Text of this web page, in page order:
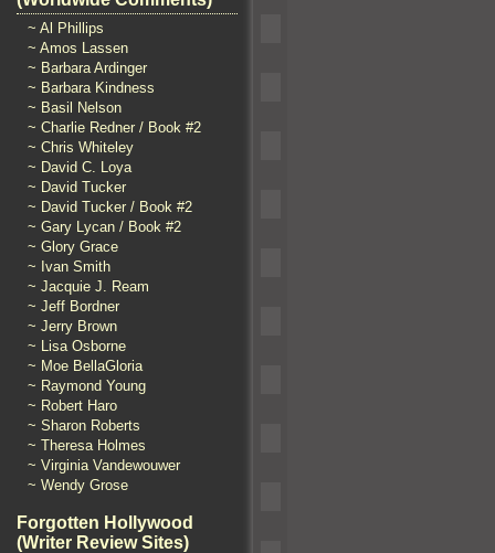
~ Al Phillips
~ Amos Lassen
~ Barbara Ardinger
~ Barbara Kindness
~ Basil Nelson
~ Charlie Redner / Book #2
~ Chris Whiteley
~ David C. Loya
~ David Tucker
~ David Tucker / Book #2
~ Gary Lycan / Book #2
~ Glory Grace
~ Ivan Smith
~ Jacquie J. Ream
~ Jeff Bordner
~ Jerry Brown
~ Lisa Osborne
~ Moe BellaGloria
~ Raymond Young
~ Robert Haro
~ Sharon Roberts
~ Theresa Holmes
~ Virginia Vandewouwer
~ Wendy Grose
Forgotten Hollywood
(Writer Review Sites)